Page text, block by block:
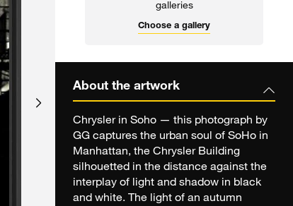
galleries
Choose a gallery
About the artwork
Chrysler in Soho — this photograph by
GG captures the urban soul of SoHo in
Manhattan, the Chrysler Building
silhouetted in the distance against the
interplay of light and shadow in black
and white. The light of an autumn